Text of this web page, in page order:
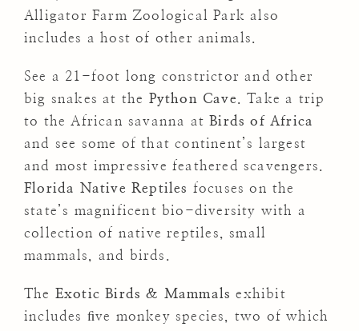
Alligator Farm Zoological Park also
includes a host of other animals.
See a 21-foot long constrictor and other
big snakes at the Python Cave
. Take a trip
to the African savanna at Birds of Africa
and see some of that continent’s largest
and most impressive feathered scavengers.
Florida Native Reptiles focuses on the
state’s magnificent bio-diversity with a
collection of native reptiles, small
mammals, and birds.
The Exotic Birds & Mammals exhibit
includes ﬁve monkey species, two of which